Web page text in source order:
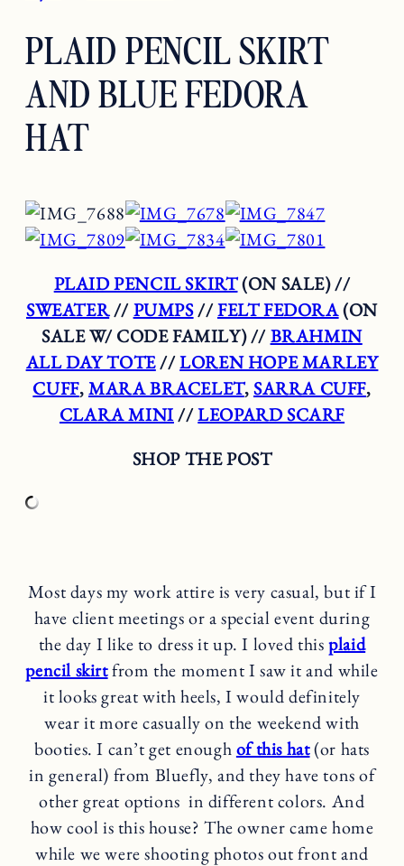
PLAID PENCIL SKIRT
AND BLUE FEDORA
HAT
PLAID PENCIL SKIRT(ON SALE) //
SWEATER//PUMPS//FELT FEDORA(ON
SALE W/ CODE FAMILY) //BRAHMIN
ALL DAY TOTE//LOREN HOPE MARLEY
CUFF,MARA BRACELET,SARRA CUFF,
CLARA MINI//LEOPARD SCARF
SHOP THE POST
Most days my work attire is very casual, but if I
have client meetings or a special event during
the day I like to dress it up. I loved thisplaid
pencil skirtfrom the moment I saw it and while
it looks great with heels, I would definitely
wear it more casually on the weekend with
booties. I can’t get enoughof this hat(or hats
in general) from Bluefly, and they have tons of
other great options in different colors. And
how cool is this house? The owner came home
while we were shooting photos out front and